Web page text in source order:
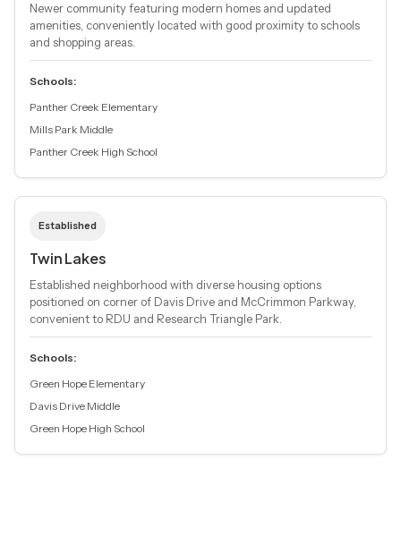
Newer community featuring modern homes and updated
amenities, conveniently located with good proximity to schools
and shopping areas.
Schools:
Panther Creek Elementary
Mills Park Middle
Panther Creek High School
Established
Twin Lakes
Established neighborhood with diverse housing options
positioned on corner of Davis Drive and McCrimmon Parkway,
convenient to RDU and Research Triangle Park.
Schools:
Green Hope Elementary
Davis Drive Middle
Green Hope High School